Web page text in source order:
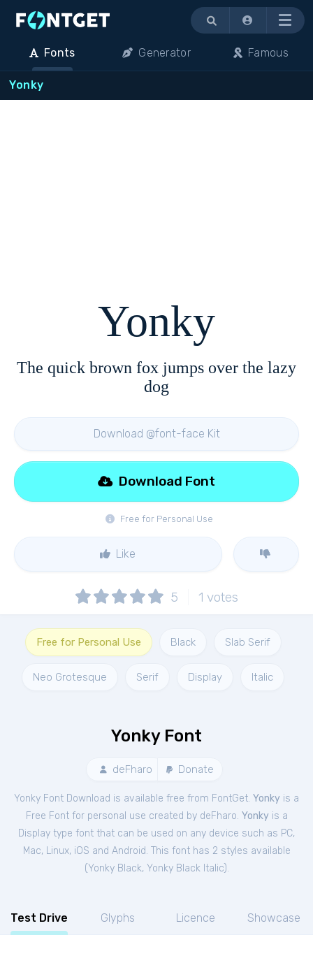
Menu
Fonts Generator Famous
Yonky
Yonky
The quick brown fox jumps over the lazy
dog
Download @font-face Kit
Free for Personal Use
Download Font
Like
5 1 votes
Free for Personal Use Black Slab Serif
Neo Grotesque Serif Display Italic
Yonky Font
deFharo Donate
Yonky Font Download is available free from FontGet. Yonky is a
Free Fontfor personal use created by deFharo. Yonkyis a
Display type font that can be used on any device such as PC,
Mac, Linux, iOS and Android. This font has 2 styles available
(Yonky Black, Yonky Black Italic).
Test Drive Glyphs Licence Showcase